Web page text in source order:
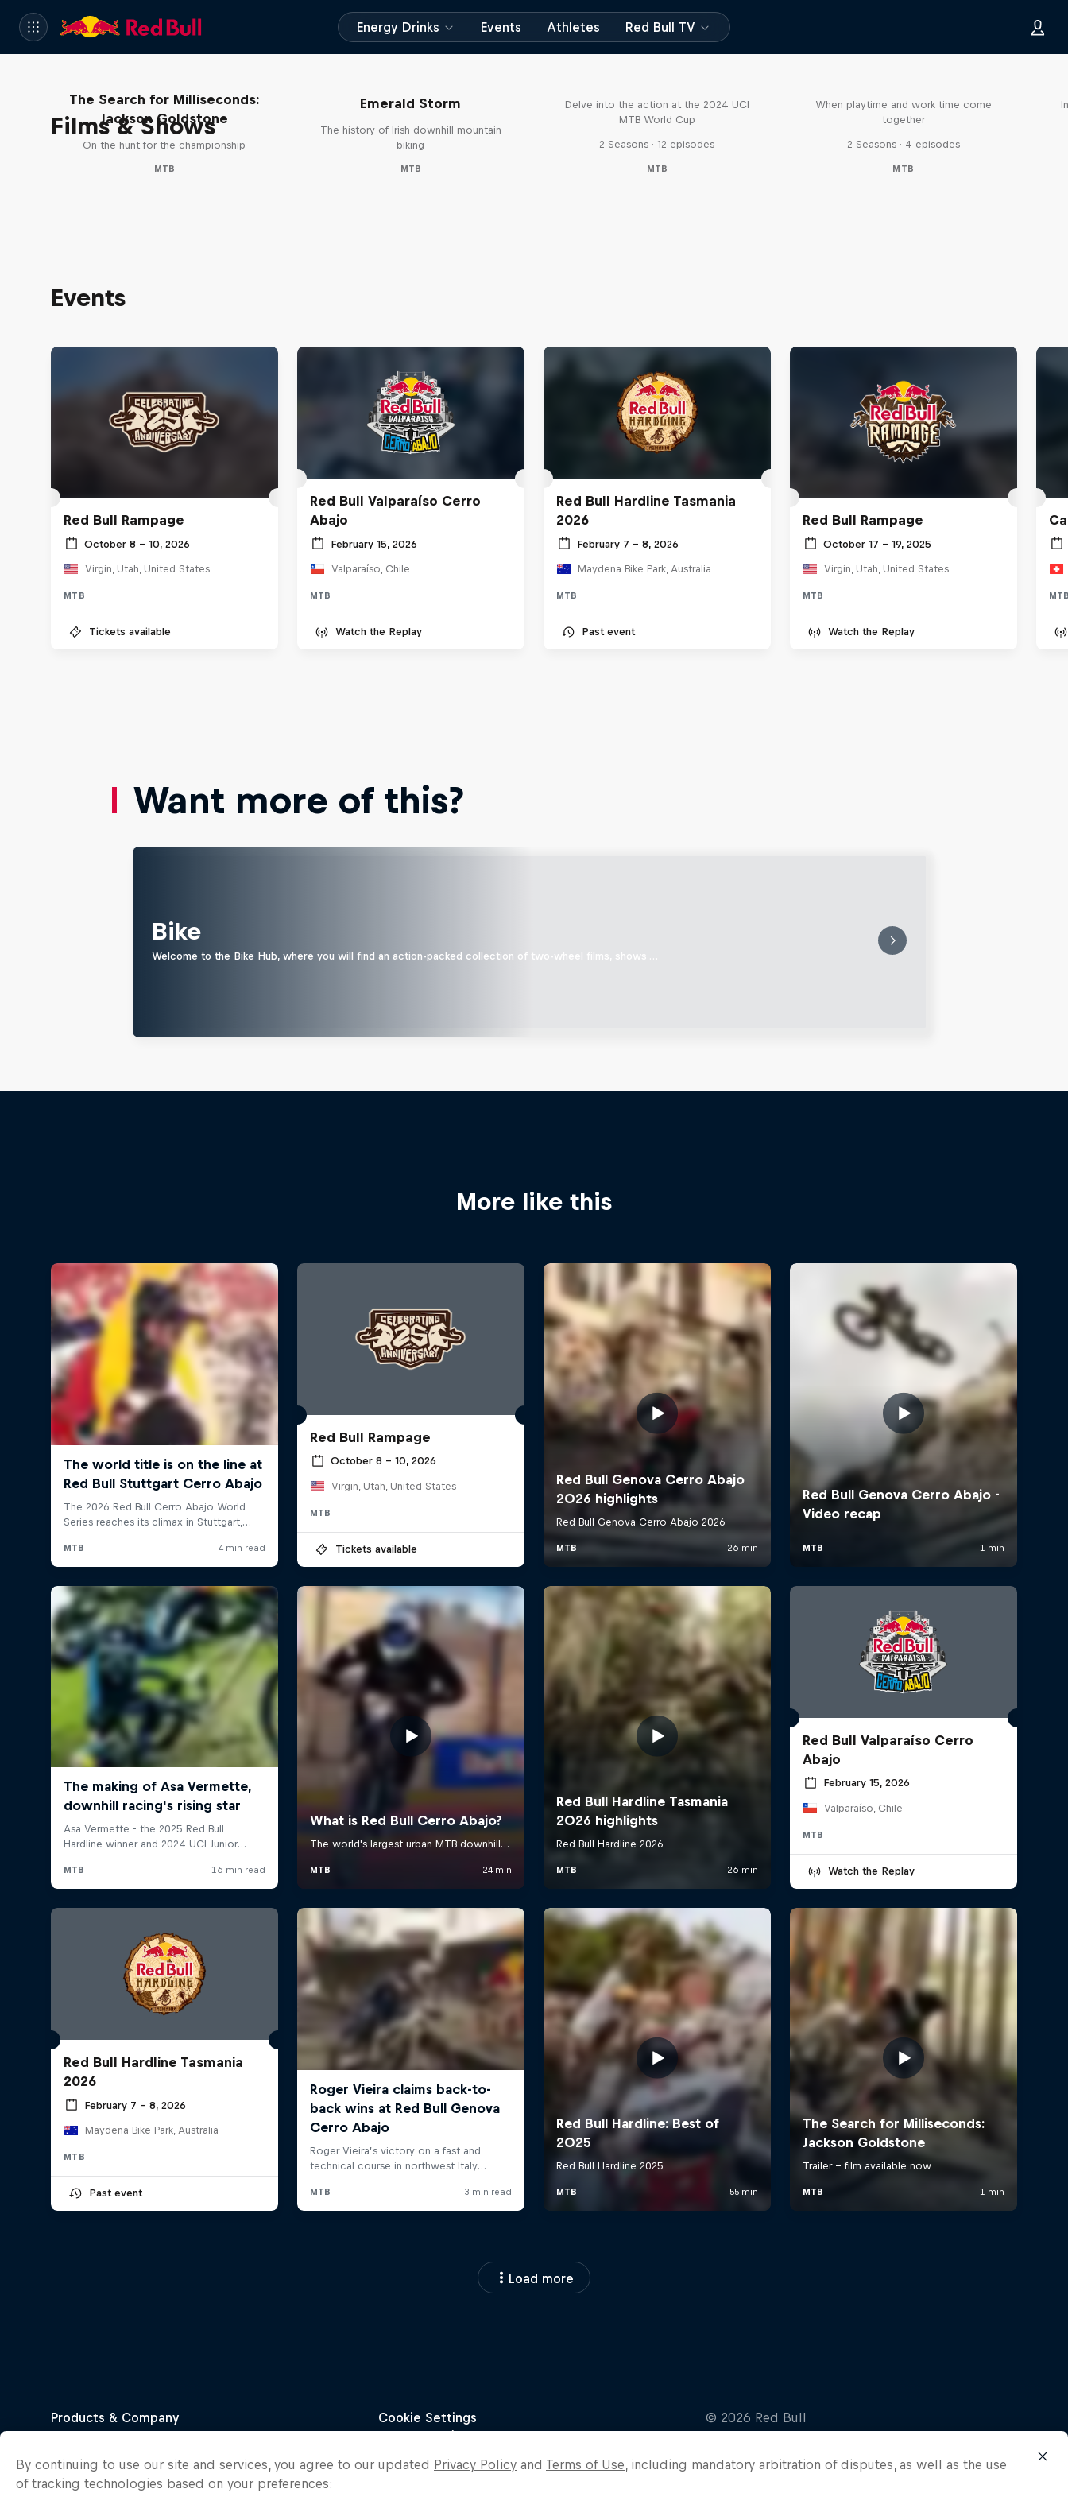
Energy Drinks Events Athletes Red Bull TV
Films & Shows
The Search for Milliseconds:
Jackson Goldstone
On the hunt for the championship
MTB
Emerald Storm
The history of Irish downhill mountain
biking
MTB
Delve into the action at the 2024 UCI
MTB World Cup
2 Seasons · 12 episodes
MTB
When playtime and work time come
together
2 Seasons · 4 episodes
MTB
Events
Red Bull Rampage
October 8 – 10, 2026
Virgin, Utah, United States
MTB
Tickets available
Red Bull Valparaíso Cerro
Abajo
February 15, 2026
Valparaíso, Chile
MTB
Watch the Replay
Red Bull Hardline Tasmania
2026
February 7 – 8, 2026
Maydena Bike Park, Australia
MTB
Past event
Red Bull Rampage
October 17 – 19, 2025
Virgin, Utah, United States
MTB
Watch the Replay
Want more of this?
Bike
Welcome to the Bike Hub, where you will find an action-packed collection of two-wheel films, shows …
More like this
Red Bull Rampage
October 8 – 10, 2026
Virgin, Utah, United States
MTB
Tickets available
Red Bull Valparaíso Cerro
Abajo
February 15, 2026
Valparaíso, Chile
MTB
Watch the Replay
Red Bull Hardline Tasmania
2026
February 7 – 8, 2026
Maydena Bike Park, Australia
MTB
Past event
Load more
By continuing to use our site and services, you agree to our updated Privacy Policy and Terms of Use, including mandatory arbitration of disputes, as well as the use
of tracking technologies based on your preferences: